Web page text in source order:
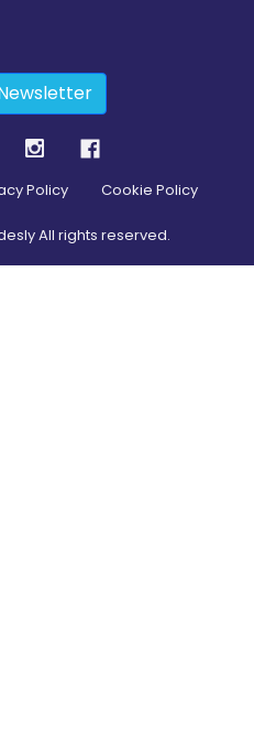
Policy Cookie Policy
All rights reserved.